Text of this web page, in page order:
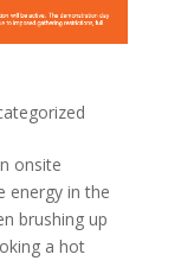
onsite
energy in the
brushing up
a hot